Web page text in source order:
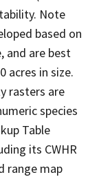
Note
based on
and are best
acres in size.
rasters are
species
Table
its CWHR
range map